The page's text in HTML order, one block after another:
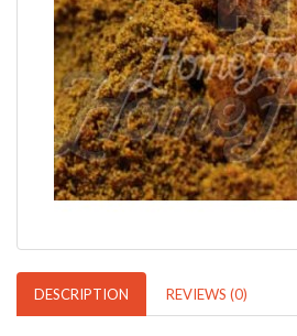
DESCRIPTION REVIEWS (0)